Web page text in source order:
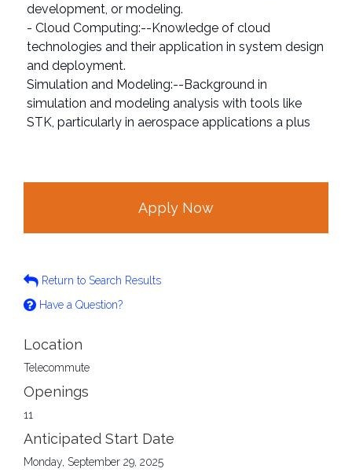
development, or modeling.
- Cloud Computing:--Knowledge of cloud
technologies and their application in system design
and deployment.
Simulation and Modeling:--Background in
simulation and modeling analysis with tools like
STK, particularly in aerospace applications a plus
Apply Now
Return to Search Results
Have a Question?
Location
Telecommute
Openings
11
Anticipated Start Date
Monday, September 29, 2025